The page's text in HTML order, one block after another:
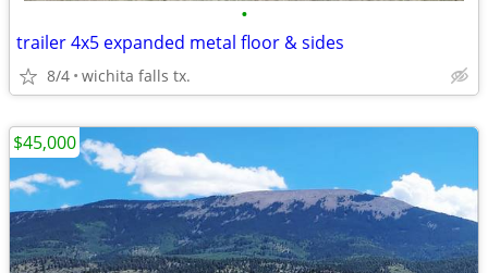
•
trailer 4x5 expanded metal floor & sides
8/4 wichita falls tx.
$45,000